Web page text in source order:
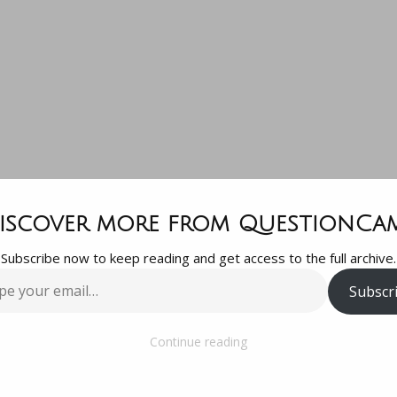
I
gmc Acadia
ago. I
more from
Subscribe now to keep reading and get access to the full archive.
Continue reading